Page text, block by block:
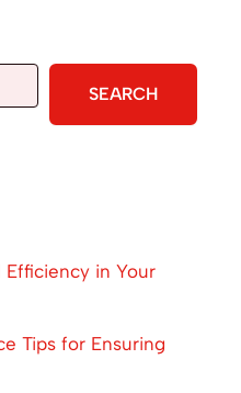
SEARCH
in Your
Tips for Ensuring